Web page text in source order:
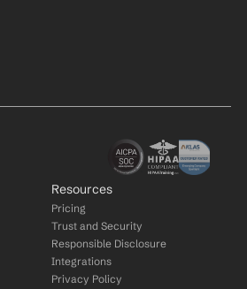
Resources
Pricing
Trust and Security
Responsible Disclosure
Integrations
Privacy Policy